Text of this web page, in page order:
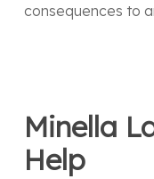
consequences to
Minella
Help